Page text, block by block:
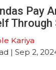
Pay
Through
Kariya
| Sep 2,